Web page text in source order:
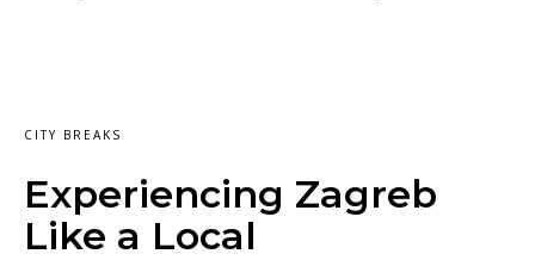
CITY BREAKS
Experiencing Zagreb
Like a Local